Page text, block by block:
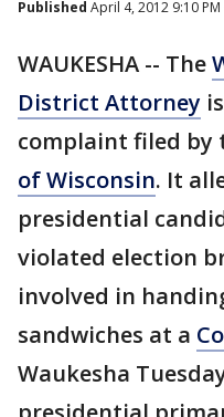
Published April 4, 2012 9:10 PM
WAUKESHA -- The
District Attorney
complaint filed by
of Wisconsin. It
presidential
violated election
involved in
sandwiches at a
Waukesha